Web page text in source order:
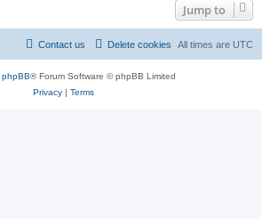
Jump to
All times are UTC
Delete cookies
Contact us
phpBB® Forum Software © phpBB Limited
Privacy| Terms